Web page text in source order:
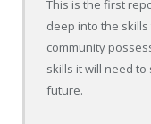
This is the first
deep into the
community
skills it will need
future.